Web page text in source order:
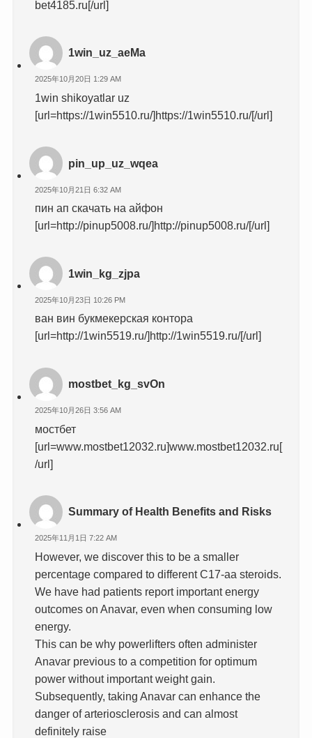
bet4185.ru[/url]
1win_uz_aeMa
2025年10月20日 1:29 AM
1win shikoyatlar uz
[url=https://1win5510.ru/]https://1win5510.ru/[/url]
pin_up_uz_wqea
2025年10月21日 6:32 AM
пин ап скачать на айфон
[url=http://pinup5008.ru/]http://pinup5008.ru/[/url]
1win_kg_zjpa
2025年10月23日 10:26 PM
ван вин букмекерская контора
[url=http://1win5519.ru/]http://1win5519.ru/[/url]
mostbet_kg_svOn
2025年10月26日 3:56 AM
мостбет
[url=www.mostbet12032.ru]www.mostbet12032.ru[
/url]
Summary of Health Benefits and Risks
2025年11月1日 7:22 AM
However, we discover this to be a smaller
percentage compared to different C17-aa steroids.
We have had patients report important energy
outcomes on Anavar, even when consuming low
energy.
This can be why powerlifters often administer
Anavar previous to a competition for optimum
power without important weight gain.
Subsequently, taking Anavar can enhance the
danger of arteriosclerosis and can almost
definitely raise